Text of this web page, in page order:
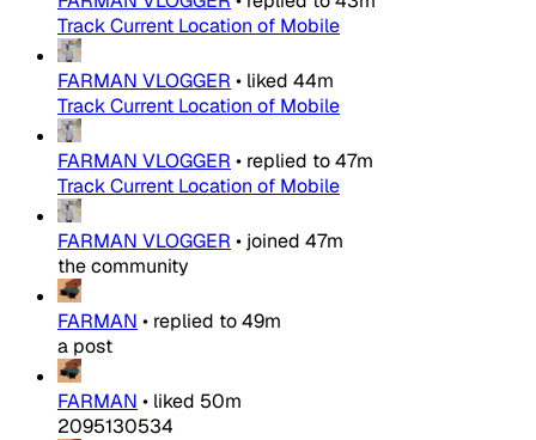
Track Current Location of Mobile
FARMAN VLOGGER • liked 44m
Track Current Location of Mobile
FARMAN VLOGGER • replied to47m
Track Current Location of Mobile
FARMAN VLOGGER • joined 47m
the community
FARMAN • replied to49m
a post
FARMAN • liked 50m
2095130534